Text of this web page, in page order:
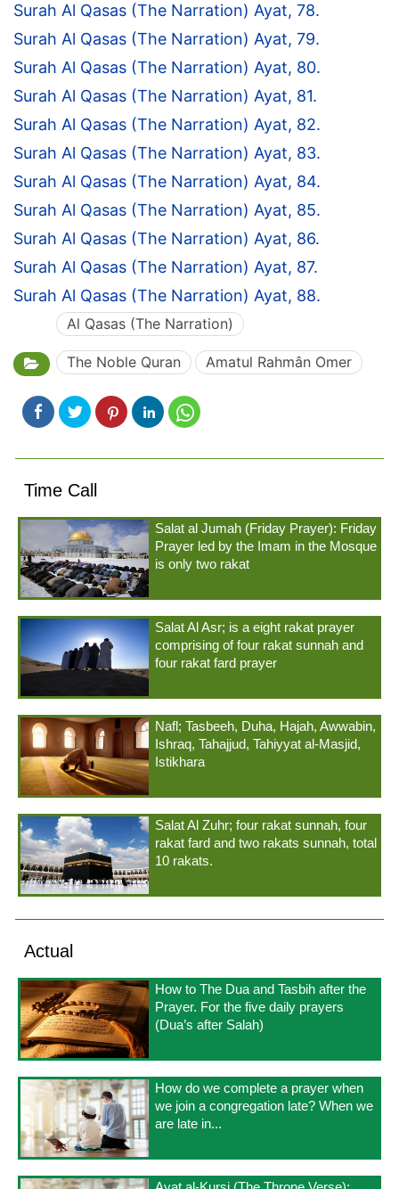
Surah Al Qasas (The Narration) Ayat, 78.
Surah Al Qasas (The Narration) Ayat, 79.
Surah Al Qasas (The Narration) Ayat, 80.
Surah Al Qasas (The Narration) Ayat, 81.
Surah Al Qasas (The Narration) Ayat, 82.
Surah Al Qasas (The Narration) Ayat, 83.
Surah Al Qasas (The Narration) Ayat, 84.
Surah Al Qasas (The Narration) Ayat, 85.
Surah Al Qasas (The Narration) Ayat, 86.
Surah Al Qasas (The Narration) Ayat, 87.
Surah Al Qasas (The Narration) Ayat, 88.
Al Qasas (The Narration)
The Noble Quran Amatul Rahmân Omer
Time Call
Salat al Jumah (Friday Prayer): Friday
Prayer led by the Imam in the Mosque
is only two rakat
Salat Al Asr; is a eight rakat prayer
comprising of four rakat sunnah and
four rakat fard prayer
Nafl; Tasbeeh, Duha, Hajah, Awwabin,
Ishraq, Tahajjud, Tahiyyat al-Masjid,
Istikhara
Salat Al Zuhr; four rakat sunnah, four
rakat fard and two rakats sunnah, total
10 rakats.
Actual
How to The Dua and Tasbih after the
Prayer. For the five daily prayers
(Dua’s after Salah)
How do we complete a prayer when
we join a congregation late? When we
are late in...